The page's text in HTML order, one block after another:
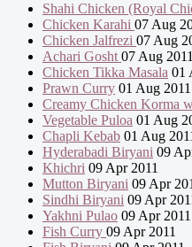
Shahi Chicken (Royal
Chicken Karahi 07 Aug
Chicken Jalfrezi 07 Aug
Achari Gosht 07 Aug 2011
Chicken Tikka Masala 01
Prawn Curry 01 Aug 2011
Creamy Chicken Korma
Vegetable Puloa 01 Aug
Chapli Kebab 01 Aug
Hyderabadi Biryani 09
Khichri 09 Apr 2011
Mutton Biryani 09 Apr
Sindhi Biryani 09 Apr
Yakhni Pulao 09 Apr 2011
Fish Curry 09 Apr 2011